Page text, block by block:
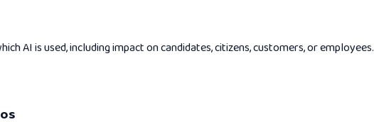
AI is used, including impact on candidates, citizens, customers, or employees.